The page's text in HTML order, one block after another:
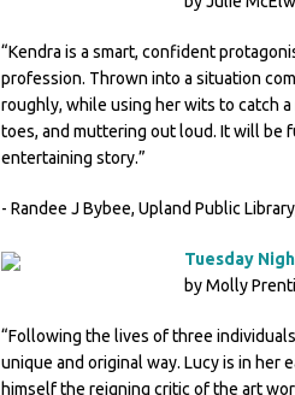
“Kendra is a smart, confident
profession. Thrown into a situation
roughly, while using her wits to catch
toes, and muttering out loud. It will be
entertaining story.”
- Randee J Bybee, Upland Public
Tuesday
by Molly
“Following the lives of three
unique and original way. Lucy is in
himself the reigning critic of the art